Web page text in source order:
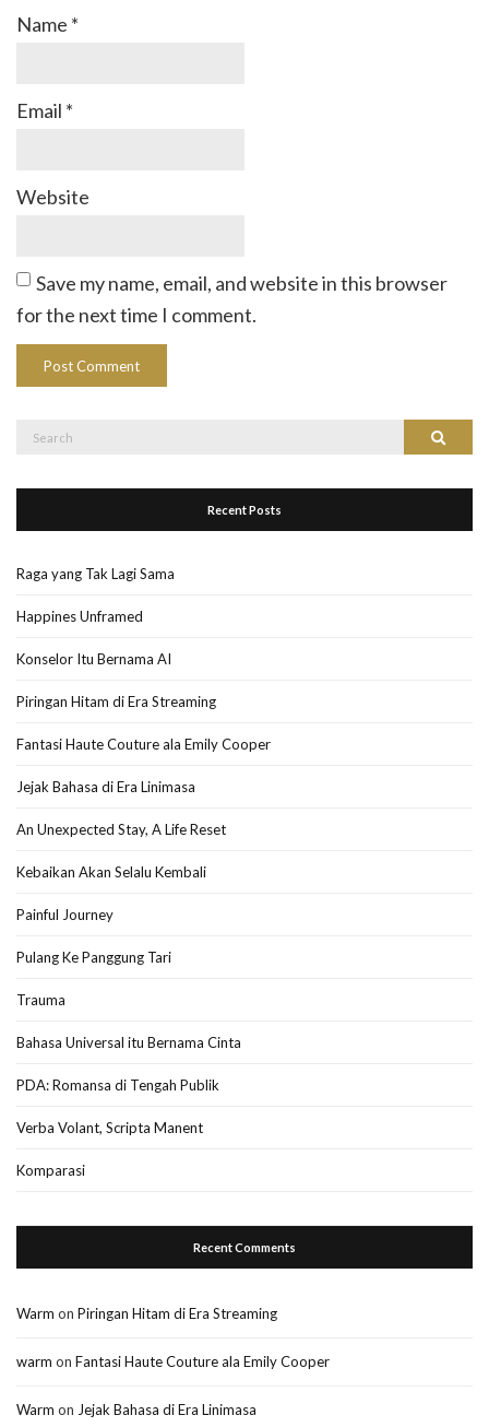
Name *
Email *
Website
Save my name, email, and website in this browser
for the next time I comment.
Search
Search
Recent Posts
Raga yang Tak Lagi Sama
Happines Unframed
Konselor Itu Bernama AI
Piringan Hitam di Era Streaming
Fantasi Haute Couture ala Emily Cooper
Jejak Bahasa di Era Linimasa
An Unexpected Stay, A Life Reset
Kebaikan Akan Selalu Kembali
Painful Journey
Pulang Ke Panggung Tari
Trauma
Bahasa Universal itu Bernama Cinta
PDA: Romansa di Tengah Publik
Verba Volant, Scripta Manent
Komparasi
Recent Comments
Warm on Piringan Hitam di Era Streaming
warm on Fantasi Haute Couture ala Emily Cooper
Warm on Jejak Bahasa di Era Linimasa